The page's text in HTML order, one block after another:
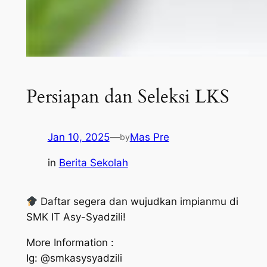
Persiapan dan Seleksi LKS
Jan 10, 2025—byMas Pre
in Berita Sekolah
Daftar segera dan wujudkan impianmu di
SMK IT Asy-Syadzili!
More Information :
Ig: @smkasysyadzili